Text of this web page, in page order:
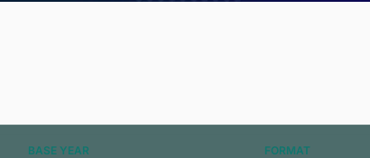
BASE YEAR FORMAT